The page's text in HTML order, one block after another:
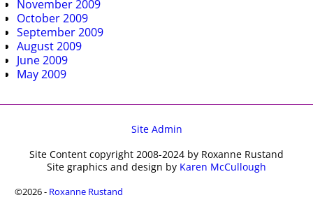
November 2009
October 2009
September 2009
August 2009
June 2009
May 2009
Site Admin
Site Content copyright 2008-2024 by Roxanne Rustand
Site graphics and design by Karen McCullough
©2026 - Roxanne Rustand